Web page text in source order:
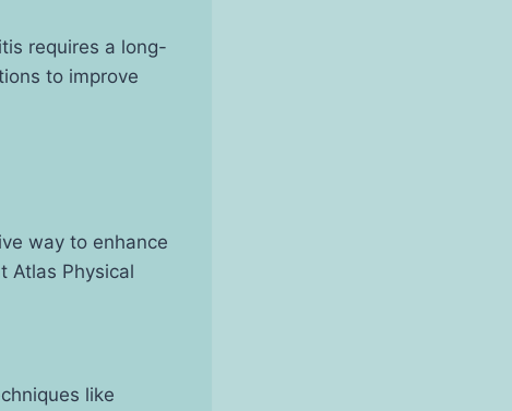
requires a long-
to improve
way to enhance
Atlas Physical
like